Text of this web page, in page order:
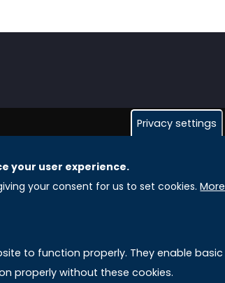
GLOBAL LICENSEE COMPANIES
Via Roma, 200
97100 Ragusa, RG (Italy)
Privacy settings
your user experience.
your consent for us to set cookies.
to function properly. They enable
properly without these cookies.